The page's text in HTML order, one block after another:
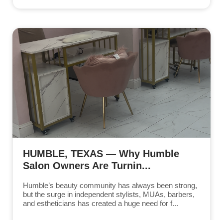
HUMBLE, TEXAS — Why Humble
Salon Owners Are Turnin...
Humble’s beauty community has always been strong,
but the surge in independent stylists, MUAs, barbers,
and estheticians has created a huge need for f...